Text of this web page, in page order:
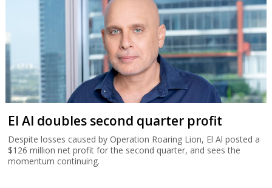
El Al doubles second quarter profit
Despite losses caused by Operation Roaring Lion, El Al posted a
$126 million net profit for the second quarter, and sees the
momentum continuing.